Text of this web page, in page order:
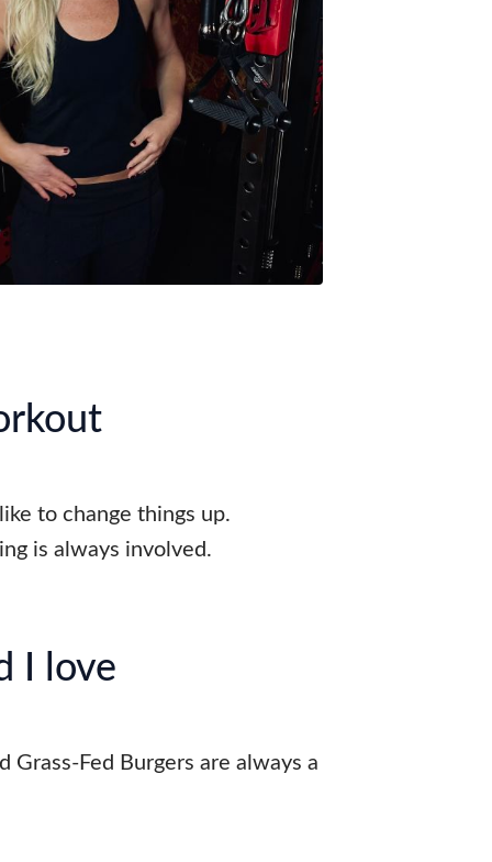
to change things up.
is always involved.
I love
Grass-Fed Burgers are always a